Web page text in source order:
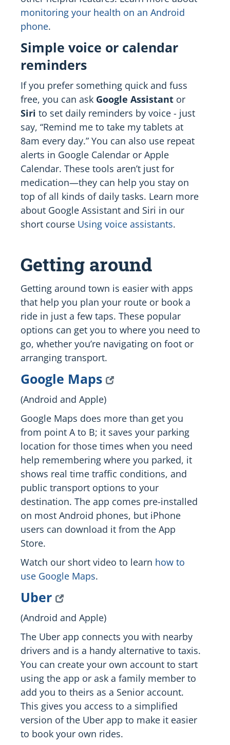
monitoring your health on an Android
phone.
Simple voice or calendar
reminders
If you prefer something quick and fuss
free, you can ask Google Assistant or
Siri to set daily reminders by voice - just
say, “Remind me to take my tablets at
8am every day.” You can also use repeat
alerts in Google Calendar or Apple
Calendar. These tools aren’t just for
medication—they can help you stay on
top of all kinds of daily tasks. Learn more
about Google Assistant and Siri in our
short course Using voice assistants.
Getting around
Getting around town is easier with apps
that help you plan your route or book a
ride in just a few taps. These popular
options can get you to where you need to
go, whether you’re navigating on foot or
arranging transport.
Google Maps
(Android and Apple)
Google Maps does more than get you
from point A to B; it saves your parking
location for those times when you need
help remembering where you parked, it
shows real time traffic conditions, and
public transport options to your
destination. The app comes pre-installed
on most Android phones, but iPhone
users can download it from the App
Store.
Watch our short video to learn how to
use Google Maps.
Uber
(Android and Apple)
The Uber app connects you with nearby
drivers and is a handy alternative to taxis.
You can create your own account to start
using the app or ask a family member to
add you to theirs as a Senior account.
This gives you access to a simplified
version of the Uber app to make it easier
to book your own rides.